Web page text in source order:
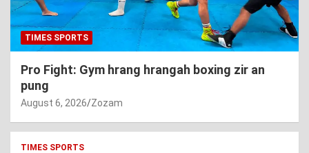
TIMES SPORTS
Pro Fight: Gym hrang hrangah boxing zir an
pung
August 6, 2026 Zozam
TIMES SPORTS